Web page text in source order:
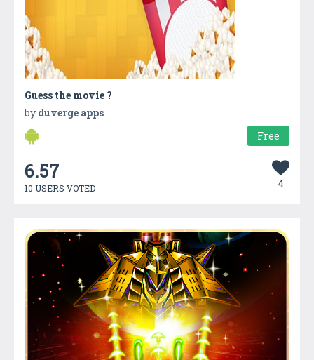
Guess the movie ?
by duverge apps
Free
6.57
10 USERS VOTED 4